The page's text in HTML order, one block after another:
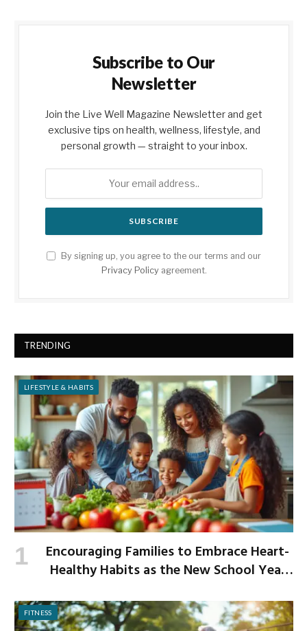
Subscribe to Our
Newsletter
Join the Live Well Magazine Newsletter and get
exclusive tips on health, wellness, lifestyle, and
personal growth — straight to your inbox.
By signing up, you agree to the our terms and our
Privacy Policyagreement.
TRENDING
LIFESTYLE & HABITS
Encouraging Families to Embrace Heart-
Healthy Habits as the New School Year
FITNESS